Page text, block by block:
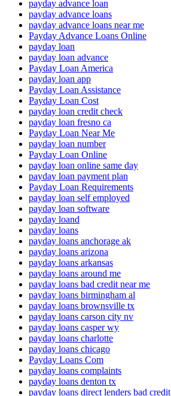
payday advance loan
payday advance loans
payday advance loans near me
Payday Advance Loans Online
payday loan
payday loan advance
Payday Loan America
payday loan app
Payday Loan Assistance
Payday Loan Cost
payday loan credit check
payday loan fresno ca
Payday Loan Near Me
payday loan number
Payday Loan Online
payday loan online same day
payday loan payment plan
Payday Loan Requirements
payday loan self employed
payday loan software
payday loand
payday loans
payday loans anchorage ak
payday loans arizona
payday loans arkansas
payday loans around me
payday loans bad credit near me
payday loans birmingham al
payday loans brownsville tx
payday loans carson city nv
payday loans casper wy
payday loans charlotte
payday loans chicago
Payday Loans Com
payday loans complaints
payday loans denton tx
payday loans direct lenders bad credit